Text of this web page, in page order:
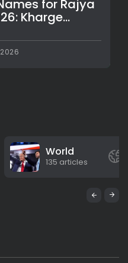
for Rajya
Kharge...
World
135 articles